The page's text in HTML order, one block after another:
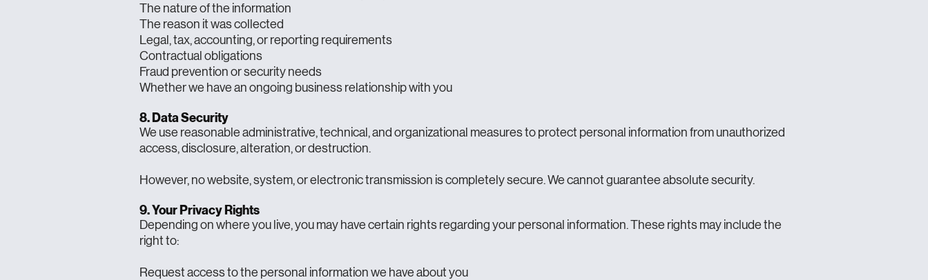
The nature of the information
The reason it was collected
Legal, tax, accounting, or reporting requirements
Contractual obligations
Fraud prevention or security needs
Whether we have an ongoing business relationship with you
8. Data Security
We use reasonable administrative, technical, and organizational measures to protect personal information from unauthorized
access, disclosure, alteration, or destruction.
However, no website, system, or electronic transmission is completely secure. We cannot guarantee absolute security.
9. Your Privacy Rights
Depending on where you live, you may have certain rights regarding your personal information. These rights may include the
right to:
Request access to the personal information we have about you